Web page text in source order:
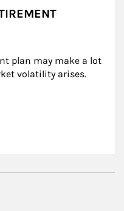
plan may make a lot
volatility arises.